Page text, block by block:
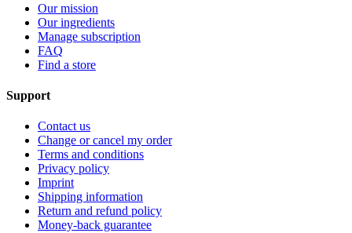
Our mission
Our ingredients
Manage subscription
FAQ
Find a store
Support
Contact us
Change or cancel my order
Terms and conditions
Privacy policy
Imprint
Shipping information
Return and refund policy
Money-back guarantee